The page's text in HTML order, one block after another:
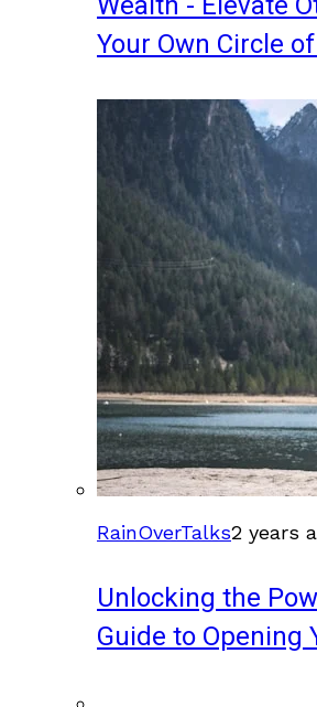
Your Own Circle
RainOverTalks2 years
Unlocking the
Guide to Opening